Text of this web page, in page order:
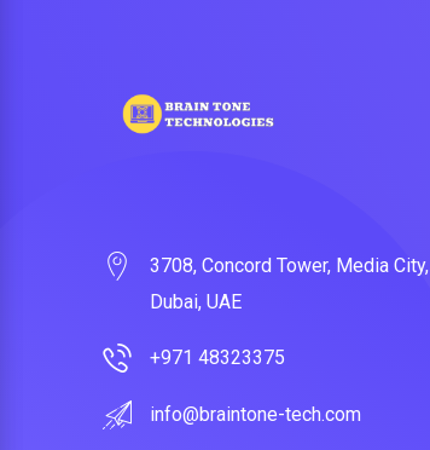
3708, Concord Tower, Media City,
Dubai, UAE
+971 48323375
info@braintone-tech.com